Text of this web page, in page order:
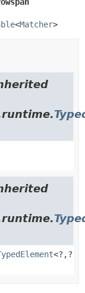
<Matcher>
<?,?